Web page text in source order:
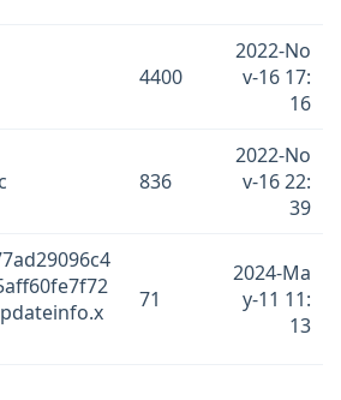
4400
2022-No
v-16 17:
16
836
2022-No
v-16 22:
39
71
2024-Ma
y-11 11:
13